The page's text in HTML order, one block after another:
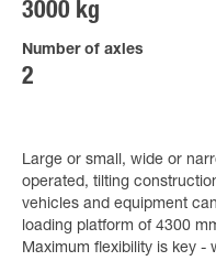
3000 kg
Number of axles
2
Large or small, wide or
operated, tilting
vehicles and equipment
loading platform of 4300
Maximum flexibility is key -